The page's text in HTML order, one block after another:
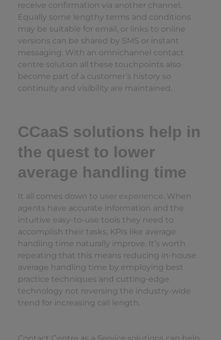
receive confirmation via another channel.
Equally some lengthy terms and conditions
may be suitable for email, or links to online
versions can be shared by SMS or instant
messaging. With an omnichannel contact
centre solution all these touchpoints also
become part of a customer’s history so
continuity and visibility are maintained.
CCaaS solutions help in
the quest to lower
average handling time
It all comes down to user experience. When
agents have accurate information and the
intuitive easy-to-use tools they need to
accomplish their tasks, KPIs like average
handling time naturally improve. It’s worth
repeating that this means reducing in-house
average handling time by employing best
practice techniques and cutting-edge
technology not reversing the industry-wide
trend for increasing call length.